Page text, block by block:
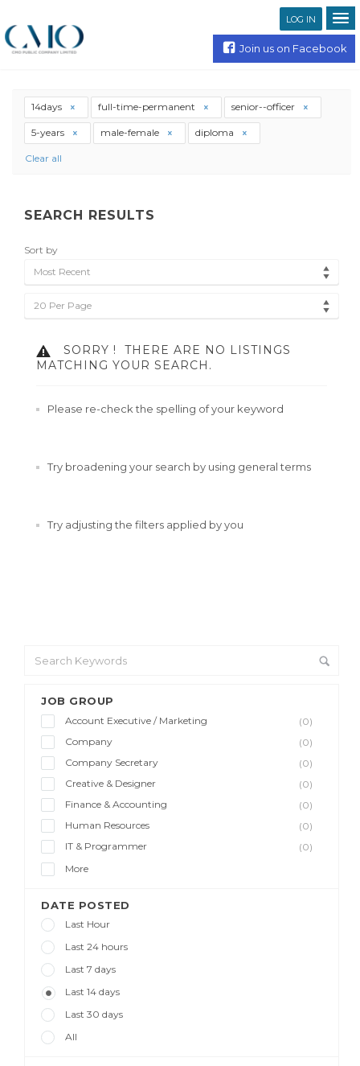
LOG IN
Join us on Facebook
JOB GROUP
Account Executive / Marketing
(0)
Company
(0)
Company Secretary
(0)
Creative & Designer
(0)
Finance & Accounting
(0)
Human Resources
(0)
IT & Programmer
(0)
More
DATE POSTED
Last Hour
Last 24 hours
Last 7 days
Last 14 days
Last 30 days
All
14days full-time-permanent senior--officer
5-years male-female diploma
Clear all
SEARCH RESULTS
Sort by
Most Recent
20 Per Page
SORRY !
THERE ARE NO LISTINGS
MATCHING YOUR SEARCH.
Please re-check the spelling of your keyword
Try broadening your search by using general terms
Try adjusting the filters applied by you